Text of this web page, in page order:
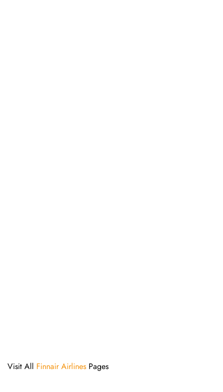
Visit All Finnair Airlines Pages